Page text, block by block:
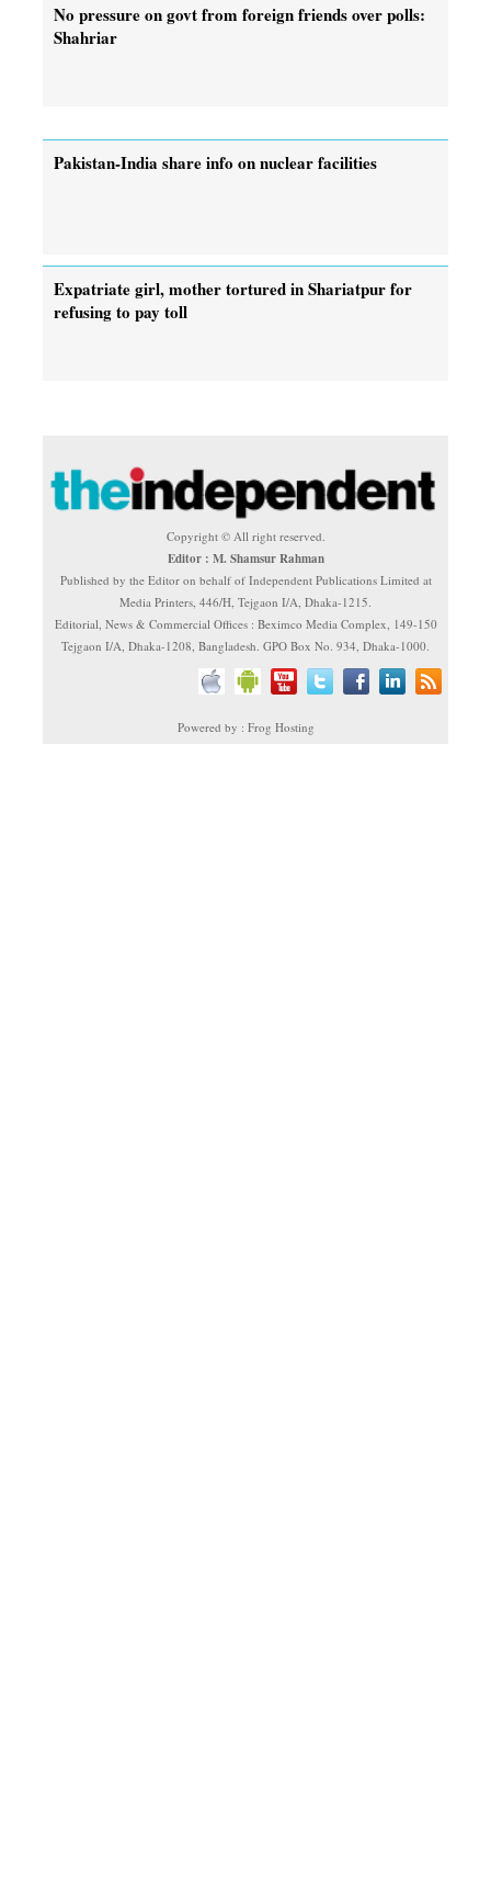
No pressure on govt from foreign friends over polls:
Shahriar
Pakistan-India share info on nuclear facilities
Expatriate girl, mother tortured in Shariatpur for
refusing to pay toll
Copyright © All right reserved.
Editor : M. Shamsur Rahman
Published by the Editor on behalf of Independent Publications Limited at
Media Printers, 446/H, Tejgaon I/A, Dhaka-1215.
Editorial, News & Commercial Offices : Beximco Media Complex, 149-150
Tejgaon I/A, Dhaka-1208, Bangladesh. GPO Box No. 934, Dhaka-1000.
Powered by : Frog Hosting